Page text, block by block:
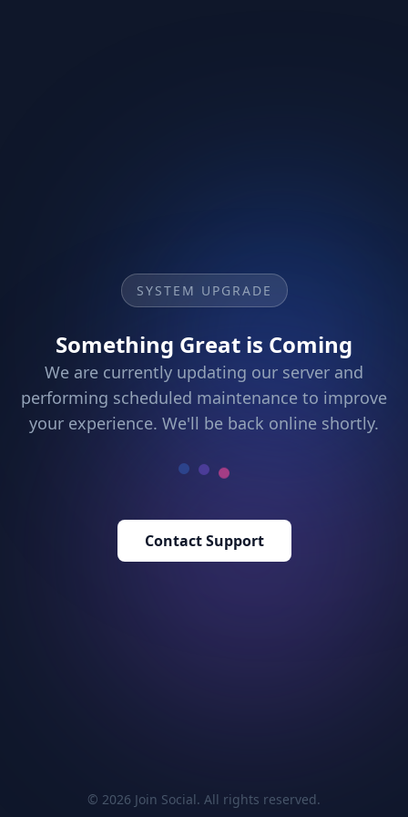
SYSTEM UPGRADE
Something Great is Coming
We are currently updating our server and
performing scheduled maintenance to improve
your experience. We'll be back online shortly.
Contact Support
© 2026 Join Social. All rights reserved.